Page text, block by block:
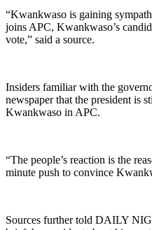
“Kwankwaso is gaining
joins APC, Kwankwaso’s
vote,” said a source.
Insiders familiar with the
newspaper that the president is
Kwankwaso in APC.
“The people’s reaction is the
minute push to convince
Sources further told DAILY